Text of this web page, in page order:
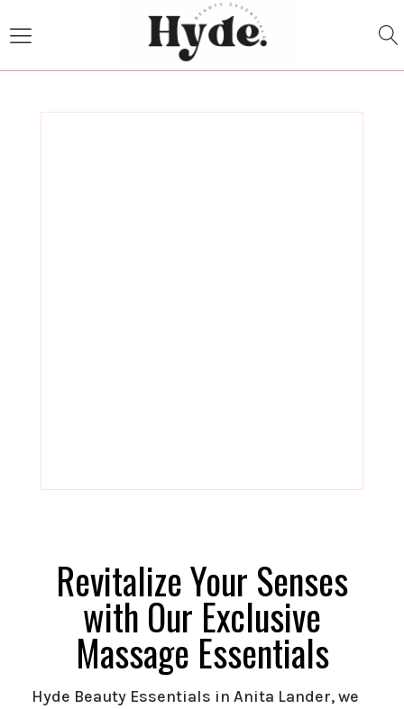
Revitalize Your Senses
with Our Exclusive
Massage Essentials
Hyde Beauty Essentials in Anita Lander, we